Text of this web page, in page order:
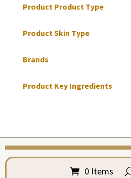
Product Product Type
Product Skin Type
Brands
Product Key Ingredients
0 Items